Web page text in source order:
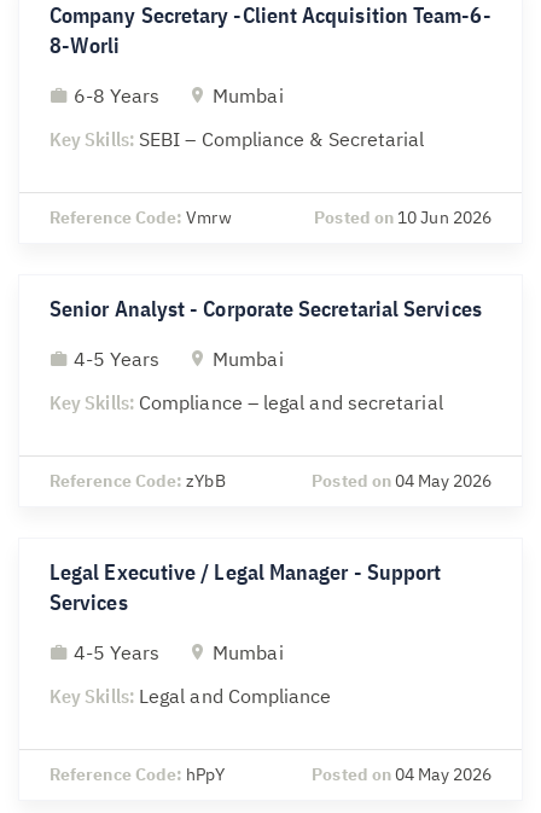
Company Secretary -Client Acquisition Team-6-
8-Worli
6-8 Years
Mumbai
Key Skills: SEBI – Compliance & Secretarial
Reference Code:Vmrw Posted on 10 Jun 2026
Senior Analyst - Corporate Secretarial Services
4-5 Years
Mumbai
Key Skills: Compliance – legal and secretarial
Reference Code:zYbB Posted on04 May 2026
Legal Executive / Legal Manager - Support
Services
4-5 Years
Mumbai
Key Skills: Legal and Compliance
Reference Code: hPpY Posted on04 May 2026